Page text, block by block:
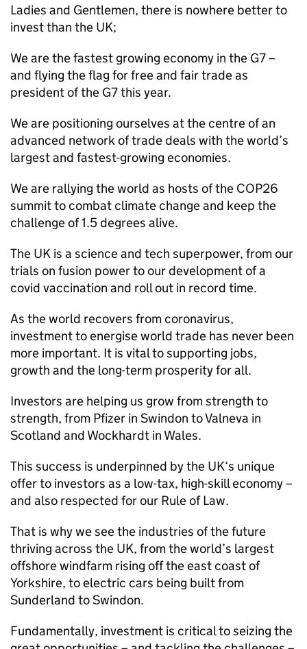
Ladies and Gentlemen, there is nowhere better to
invest than the UK;
We are the fastest growing economy in the G7 –
and flying the flag for free and fair trade as
president of the G7 this year.
We are positioning ourselves at the centre of an
advanced network of trade deals with the world’s
largest and fastest-growing economies.
We are rallying the world as hosts of the COP26
summit to combat climate change and keep the
challenge of 1.5 degrees alive.
The UK is a science and tech superpower, from our
trials on fusion power to our development of a
covid vaccination and roll out in record time.
As the world recovers from coronavirus,
investment to energise world trade has never been
more important. It is vital to supporting jobs,
growth and the long-term prosperity for all.
Investors are helping us grow from strength to
strength, from Pfizer in Swindon to Valneva in
Scotland and Wockhardt in Wales.
This success is underpinned by the UK‘s unique
offer to investors as a low-tax, high-skill economy –
and also respected for our Rule of Law.
That is why we see the industries of the future
thriving across the UK, from the world’s largest
offshore windfarm rising off the east coast of
Yorkshire, to electric cars being built from
Sunderland to Swindon.
Fundamentally, investment is critical to seizing the